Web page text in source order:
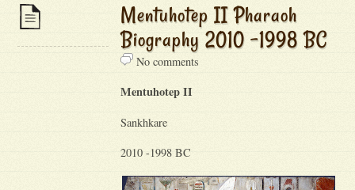
Mentuhotep II Pharaoh
Biography 2010 -1998 BC
No comments
Mentuhotep II
Sankhkare
2010 -1998 BC